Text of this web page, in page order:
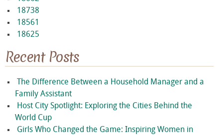
18738
18561
18625
Recent Posts
The Difference Between a Household Manager and a
Family Assistant
Host City Spotlight: Exploring the Cities Behind the
World Cup
Girls Who Changed the Game: Inspiring Women in